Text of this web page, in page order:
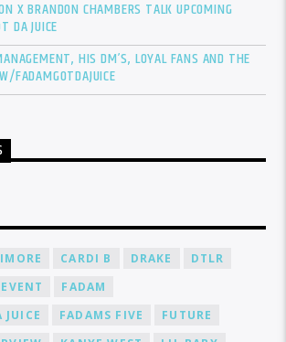
X BRANDON CHAMBERS TALK UPCOMING
DA JUICE
HIS DM’S, LOYAL FANS AND THE
FADAMGOTDAJUICE
CARDI B DRAKE
DTLR
EVENT
FADAM
JUICE
FADAMS FIVE
FUTURE